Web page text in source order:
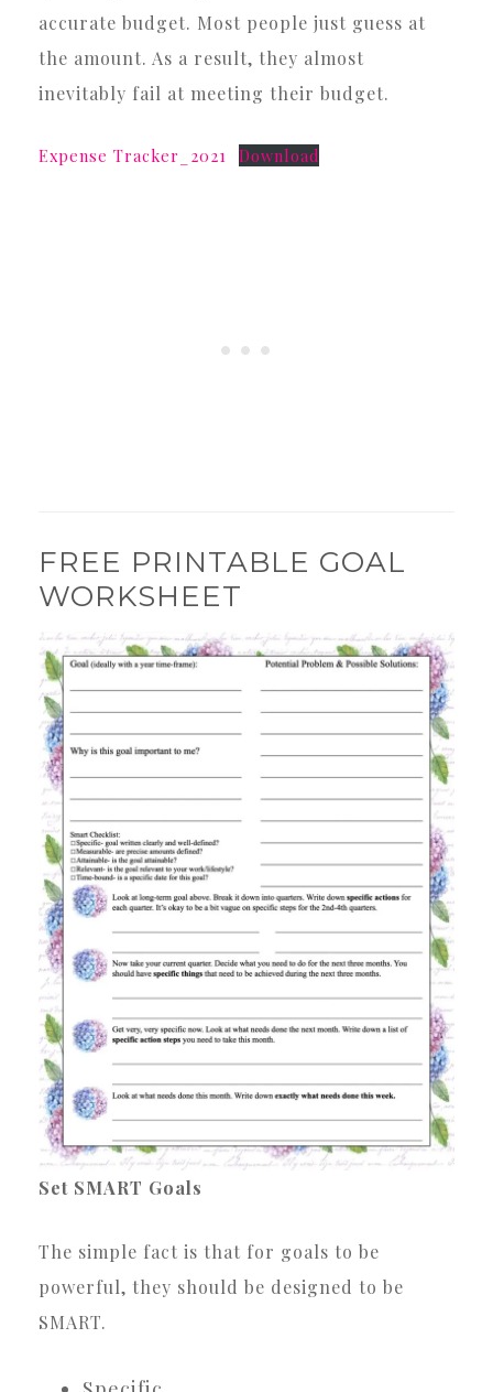
accurate budget. Most people just guess at
the amount. As a result, they almost
inevitably fail at meeting their budget.
Expense Tracker_2021 Download
FREE PRINTABLE GOAL
WORKSHEET
Set SMART Goals
The simple fact is that for goals to be
powerful, they should be designed to be
SMART.